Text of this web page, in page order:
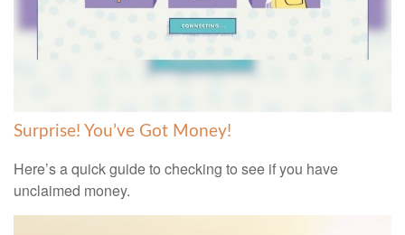
Surprise! You’ve Got Money!
Here’s a quick guide to checking to see if you have
unclaimed money.